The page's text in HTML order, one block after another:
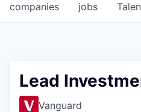
jobs
companies
Lead
Vanguard